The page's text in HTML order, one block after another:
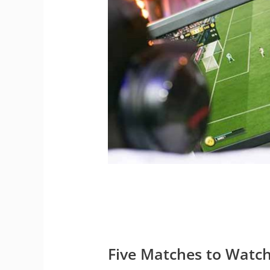
Five Matches to